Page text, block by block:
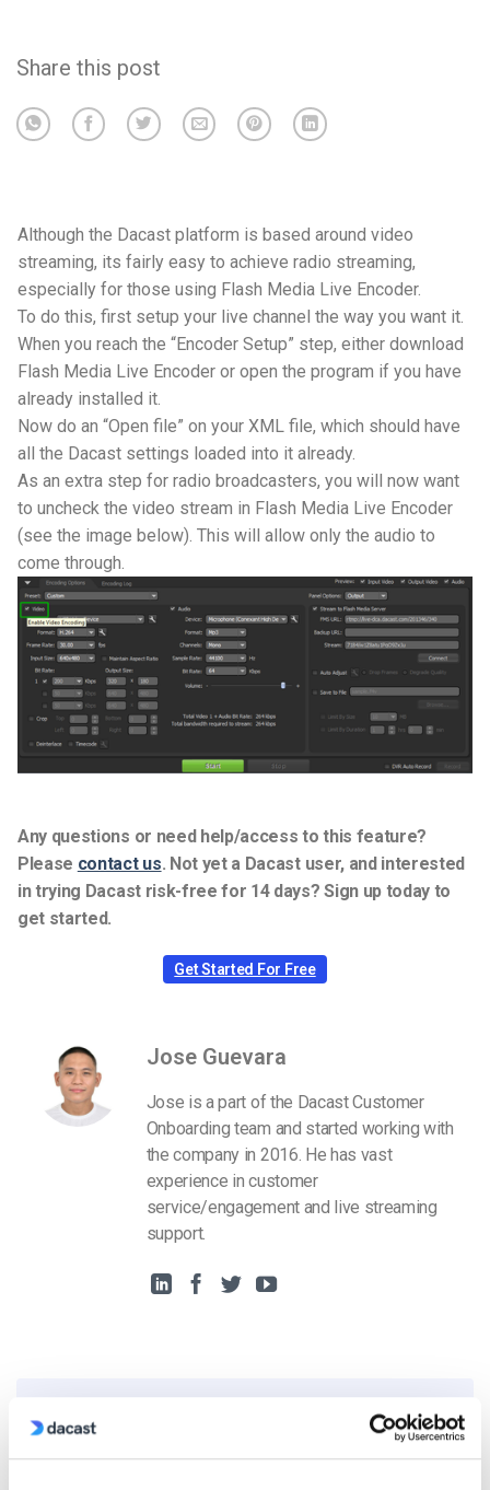
Share this post
Although the Dacast platform is based around video
streaming, its fairly easy to achieve radio streaming,
especially for those using Flash Media Live Encoder.
To do this, first setup your live channel the way you want it.
When you reach the “Encoder Setup” step, either download
Flash Media Live Encoder or open the program if you have
already installed it.
Now do an “Open file” on your XML file, which should have
all the Dacast settings loaded into it already.
As an extra step for radio broadcasters, you will now want
to uncheck the video stream in Flash Media Live Encoder
(see the image below). This will allow only the audio to
come through.
Any questions or need help/access to this feature?
Please contact us. Not yet a Dacast user, and interested
in trying Dacast risk-free for 14 days? Sign up today to
get started.
Get Started For Free
Jose Guevara
Jose is a part of the Dacast Customer
Onboarding team and started working with
the company in 2016. He has vast
experience in customer
service/engagement and live streaming
support.
Free 14-Day Trial